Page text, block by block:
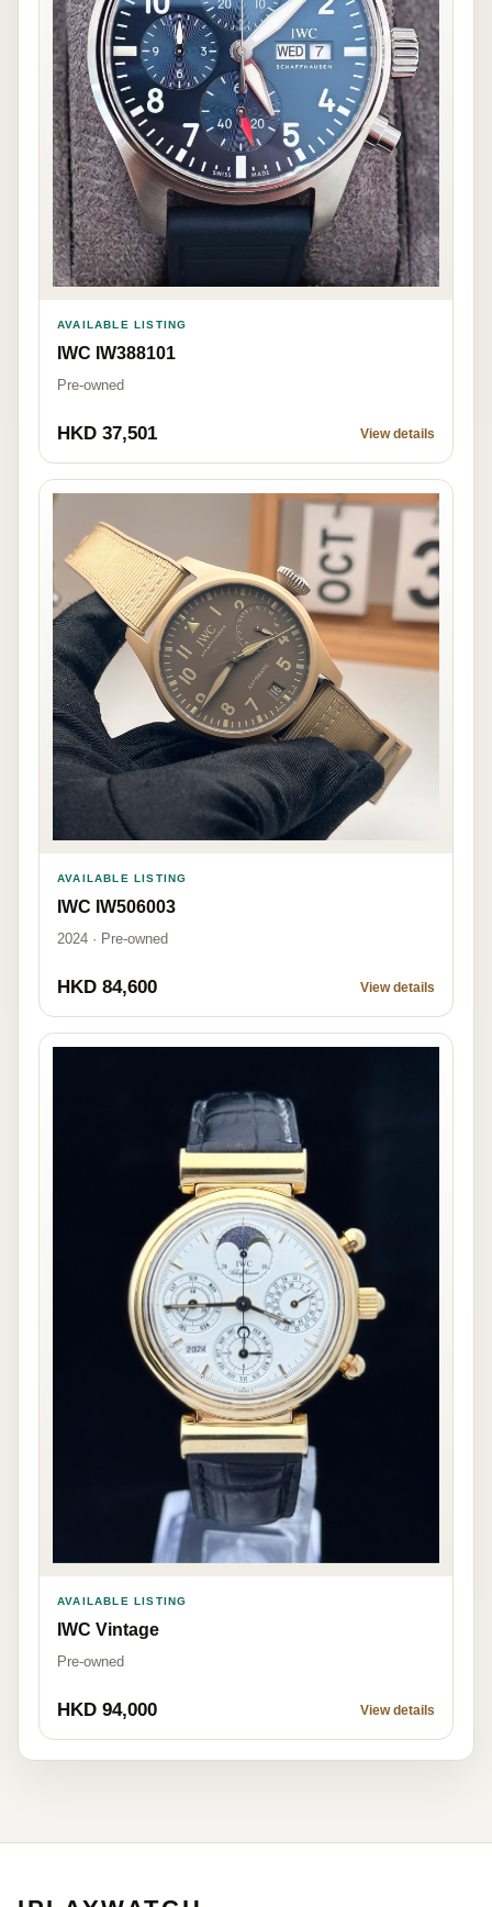
AVAILABLE LISTING
IWC IW388101
Pre-owned
HKD 37,501 View details
AVAILABLE LISTING
IWC IW506003
2024 · Pre-owned
HKD 84,600 View details
AVAILABLE LISTING
IWC Vintage
Pre-owned
HKD 94,000 View details